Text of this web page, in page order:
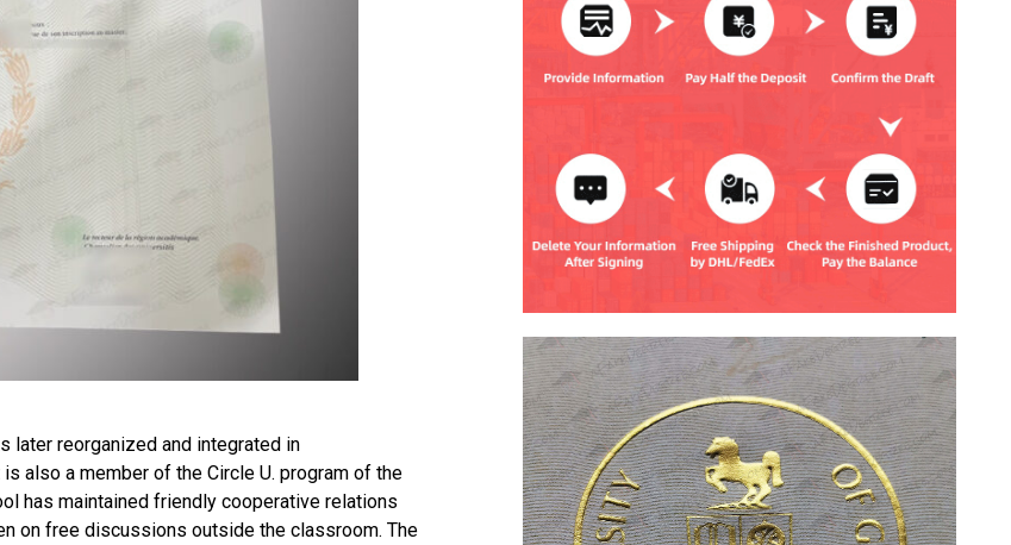
later reorganized and integrated in
also a member of the Circle U. program of the
has maintained friendly cooperative relations
on free discussions outside the classroom. The